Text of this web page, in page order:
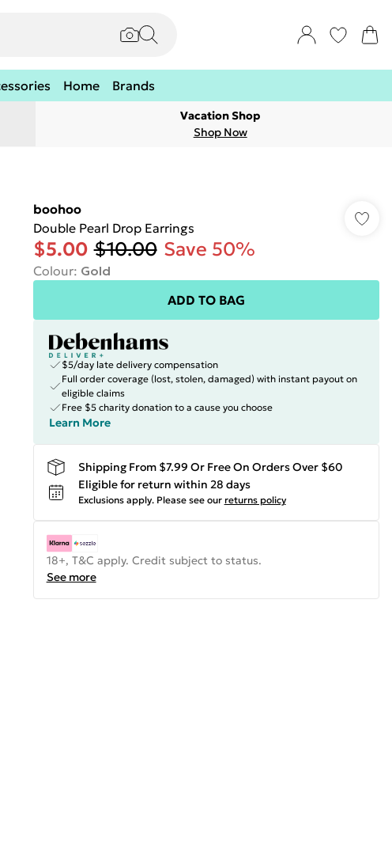
Home Brands
Vacation Shop
Shop Now
boohoo
Double Pearl Drop Earrings
$5.00 $10.00 Save 50%
Colour: Gold
ADD TO BAG
$5/day late delivery compensation
Full order coverage (lost, stolen, damaged) with instant payout on
eligible claims
Free $5 charity donation to a cause you choose
Learn More
Shipping From $7.99 Or Free On Orders Over $60
Eligible for return within 28 days
Exclusions apply. Please see our returns policy
18+, T&C apply. Credit subject to status.
See more